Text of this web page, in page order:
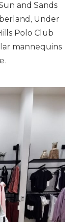
and Sands
Under
Polo Club
mannequins